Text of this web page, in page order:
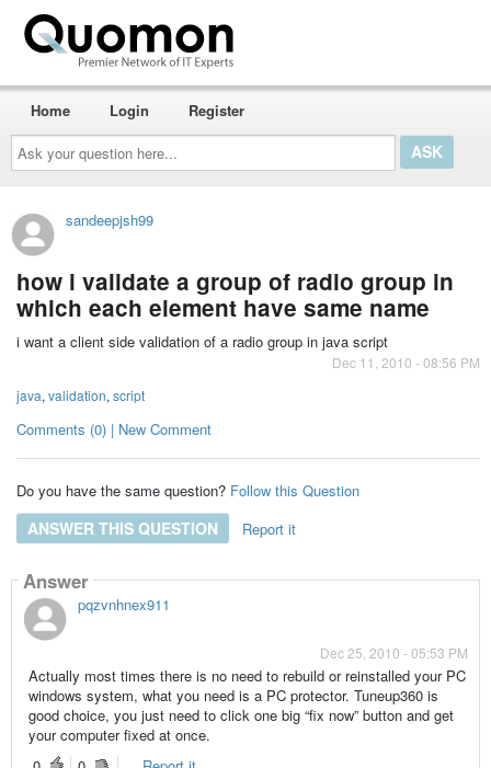
Ask
your
question
here...
Home Login Register
sandeepjsh99
how i validate a group of radio group in
which each element have same name
i want a client side validation of a radio group in java script
Dec 11, 2010 - 08:56 PM
java, validation, script
Comments (0) | New Comment
Do you have the same question? Follow this Question
ANSWER THIS QUESTION Report it
Answer
pqzvnhnex911
Dec 25, 2010 - 05:53 PM
Actually most times there is no need to rebuild or reinstalled your PC
windows system, what you need is a PC protector. Tuneup360 is
good choice, you just need to click one big “fix now” button and get
your computer fixed at once.